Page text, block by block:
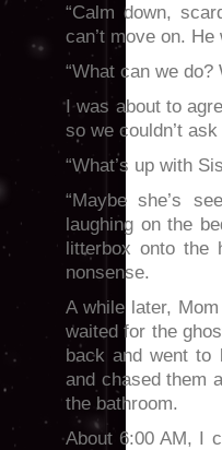
“Calm down,
can’t move on.
“What can we do?
I was about to
so we couldn’t
“What’s up with
“Maybe she’s
laughing on the
litterbox onto the
nonsense.
A while later,
waited for the
back and went to
and chased them
the bathroom.
About 6:00 AM, I